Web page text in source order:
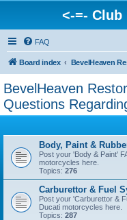
<-=- Club
FAQ
Board index
BevelHeaven
Questions
Body, Paint &
Post your 'Body & Paint'
motorcycles here.
Topics: 276
Carburettor & Fuel
Post your 'Carburettor &
Ducati motorcycles here.
Topics: 287